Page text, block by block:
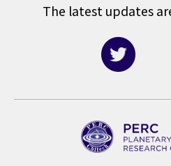
The latest updates